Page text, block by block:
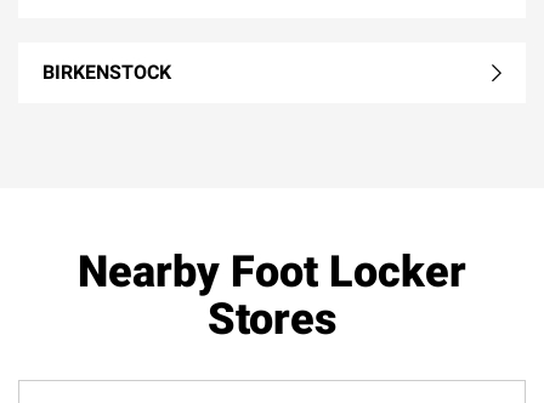
BIRKENSTOCK
Nearby Foot Locker
Stores